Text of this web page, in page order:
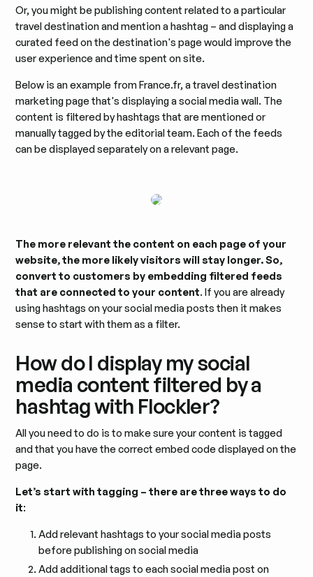
Or, you might be publishing content related to a particular
travel destination and mention a hashtag – and displaying a
curated feed on the destination's page would improve the
user experience and time spent on site.
Below is an example from France.fr, a travel destination
marketing page that's displaying a social media wall. The
content is filtered by hashtags that are mentioned or
manually tagged by the editorial team. Each of the feeds
can be displayed separately on a relevant page.
The more relevant the content on each page of your
website, the more likely visitors will stay longer. So,
convert to customers by embedding filtered feeds
that are connected to your content. If you are already
using hashtags on your social media posts then it makes
sense to start with them as a filter.
How do I display my social
media content filtered by a
hashtag with Flockler?
All you need to do is to make sure your content is tagged
and that you have the correct embed code displayed on the
page.
Let’s start with tagging – there are three ways to do
it:
Add relevant hashtags to your social media posts
before publishing on social media
Add additional tags to each social media post on